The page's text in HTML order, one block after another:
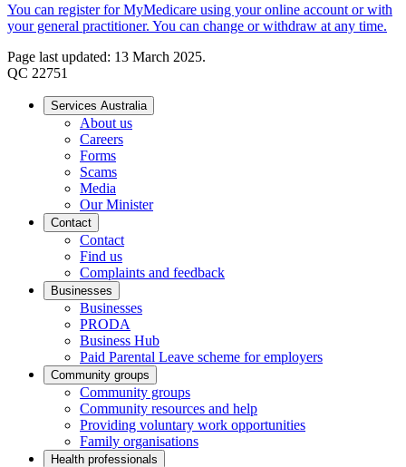
You can register for MyMedicare using your online account or with
your general practitioner. You can change or withdraw at any time.
Page last updated: 13 March 2025.
QC 22751
Services Australia
About us
Careers
Forms
Scams
Media
Our Minister
Contact
Contact
Find us
Complaints and feedback
Businesses
Businesses
PRODA
Business Hub
Paid Parental Leave scheme for employers
Community groups
Community groups
Community resources and help
Providing voluntary work opportunities
Family organisations
Health professionals